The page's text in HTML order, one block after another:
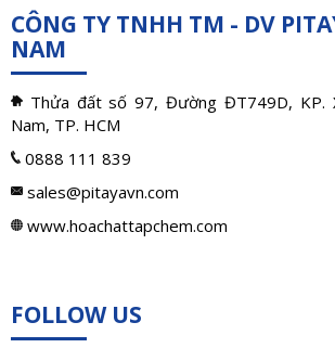
CÔNG TY TNHH TM - DV
NAM
Thửa đất số 97, Đường ĐT749D, KP.
Nam, TP. HCM
0888 111 839
sales@pitayavn.com
www.hoachattapchem.com
FOLLOW US